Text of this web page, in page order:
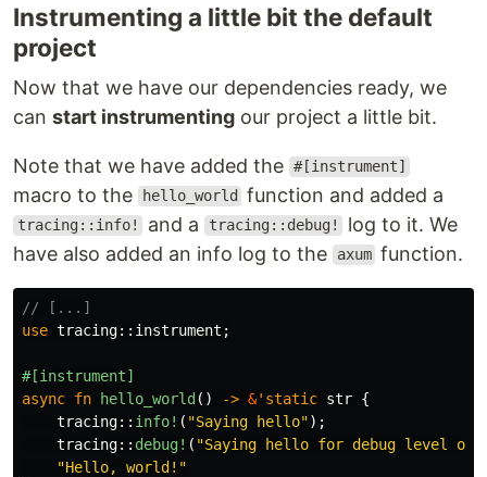
Instrumenting a little bit the default
project
Now that we have our dependencies ready, we
can start instrumenting our project a little bit.
Note that we have added the #[instrument]
macro to the hello_world function and added a
tracing::info! and a tracing::debug!
log to it. We
have also added an info log to the
axum function.
// [...]
use tracing:: instrument ;
#[instrument]
async fn hello_world () -> &'static str {
tracing:: info! ( "Saying hello");
tracing:: debug! ( "Saying hello for debug level
"Hello, world!"